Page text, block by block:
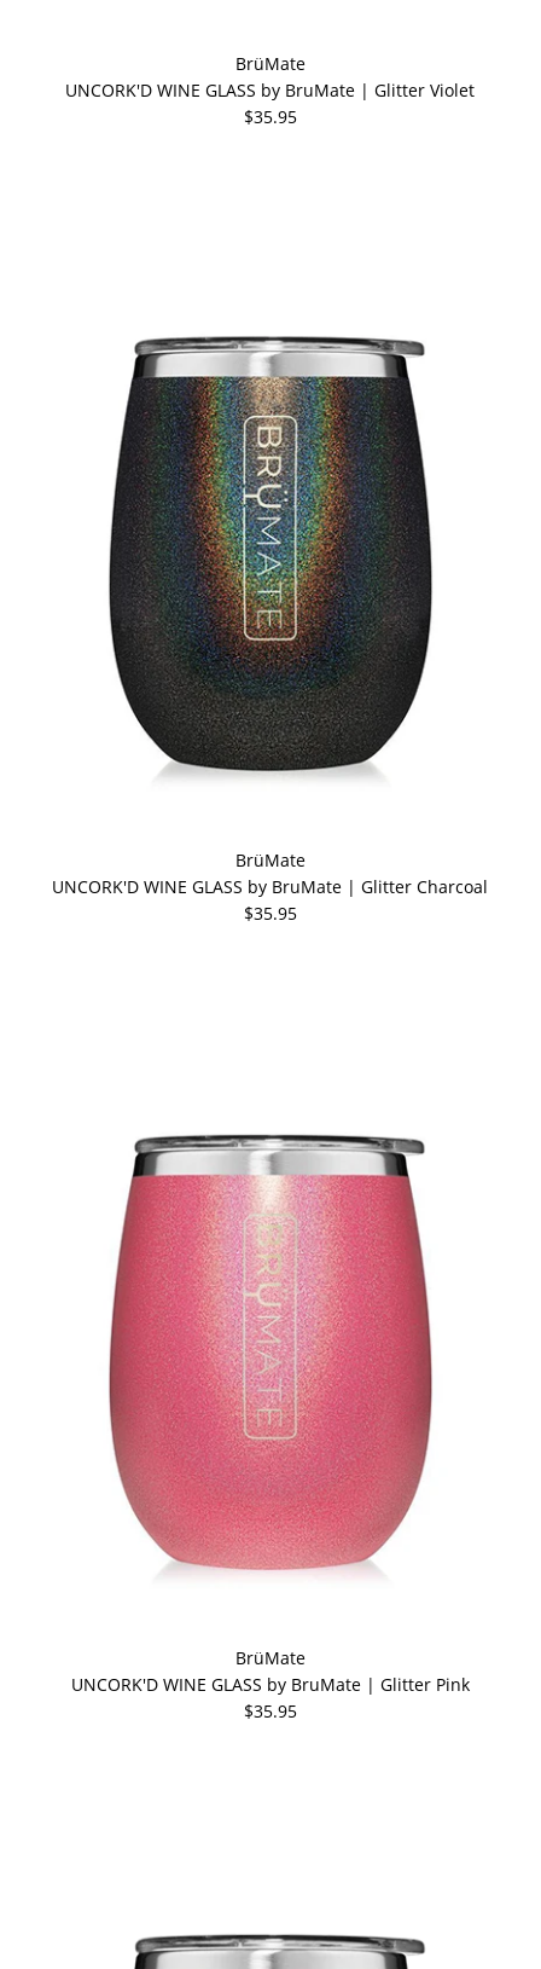
BrüMate
UNCORK'D WINE GLASS by BruMate | Glitter Violet
$35.95
BrüMate
UNCORK'D WINE GLASS by BruMate | Glitter Charcoal
$35.95
BrüMate
UNCORK'D WINE GLASS by BruMate | Glitter Pink
$35.95